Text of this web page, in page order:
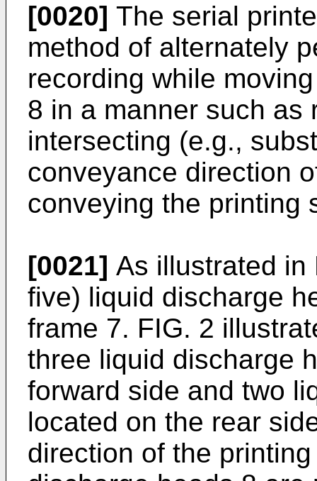
[0020] The serial
method of alternately
recording while
8 in a manner such as
intersecting (e.g.,
conveyance direction
conveying the printing
[0021] As illustrated in
five) liquid discharge
frame 7. FIG. 2
three liquid discharge
forward side and two
located on the rear
direction of the